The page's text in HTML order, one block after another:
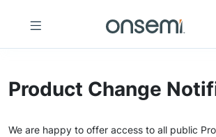
Product Change
We are happy to offer access to all public